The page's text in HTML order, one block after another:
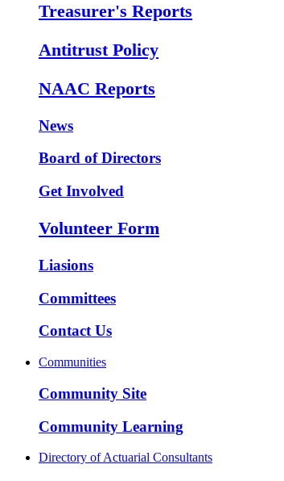
Treasurer's Reports
Antitrust Policy
NAAC Reports
News
Board of Directors
Get Involved
Volunteer Form
Liasions
Committees
Contact Us
Communities
Community Site
Community Learning
Directory of Actuarial Consultants